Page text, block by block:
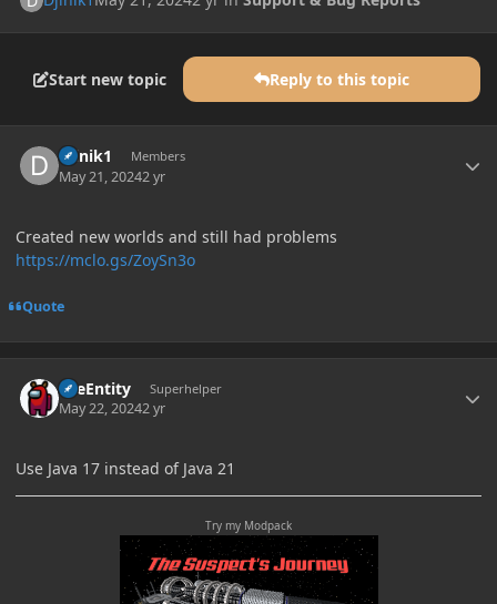
Start new topic Reply to this topic
Djinik1 Members
May 21, 20242 yr
Created new worlds and still had problems
https://mclo.gs/ZoySn3o
Quote
TileEntity Superhelper
May 22, 20242 yr
Use Java 17 instead of Java 21
Try my Modpack